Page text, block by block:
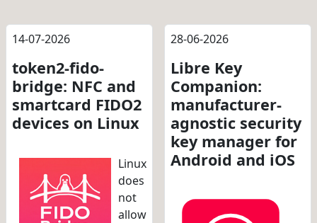
14-07-2026
token2-fido-
bridge: NFC and
smartcard FIDO2
devices on Linux
Linux
does
not
allow
28-06-2026
Libre Key
Companion:
manufacturer-
agnostic security
key manager for
Android and iOS